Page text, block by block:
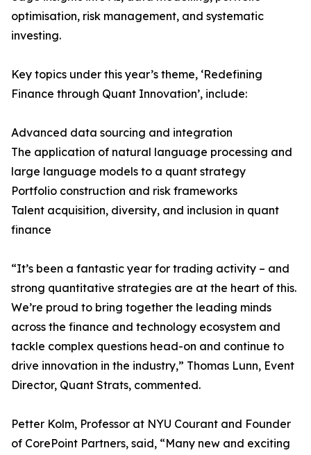
optimisation, risk management, and systematic
investing.
Key topics under this year’s theme, ‘Redefining
Finance through Quant Innovation’, include:
Advanced data sourcing and integration
The application of natural language processing and
large language models to a quant strategy
Portfolio construction and risk frameworks
Talent acquisition, diversity, and inclusion in quant
finance
“It’s been a fantastic year for trading activity – and
strong quantitative strategies are at the heart of this.
We’re proud to bring together the leading minds
across the finance and technology ecosystem and
tackle complex questions head-on and continue to
drive innovation in the industry,” Thomas Lunn, Event
Director, Quant Strats, commented.
Petter Kolm, Professor at NYU Courant and Founder
of CorePoint Partners, said, “Many new and exciting